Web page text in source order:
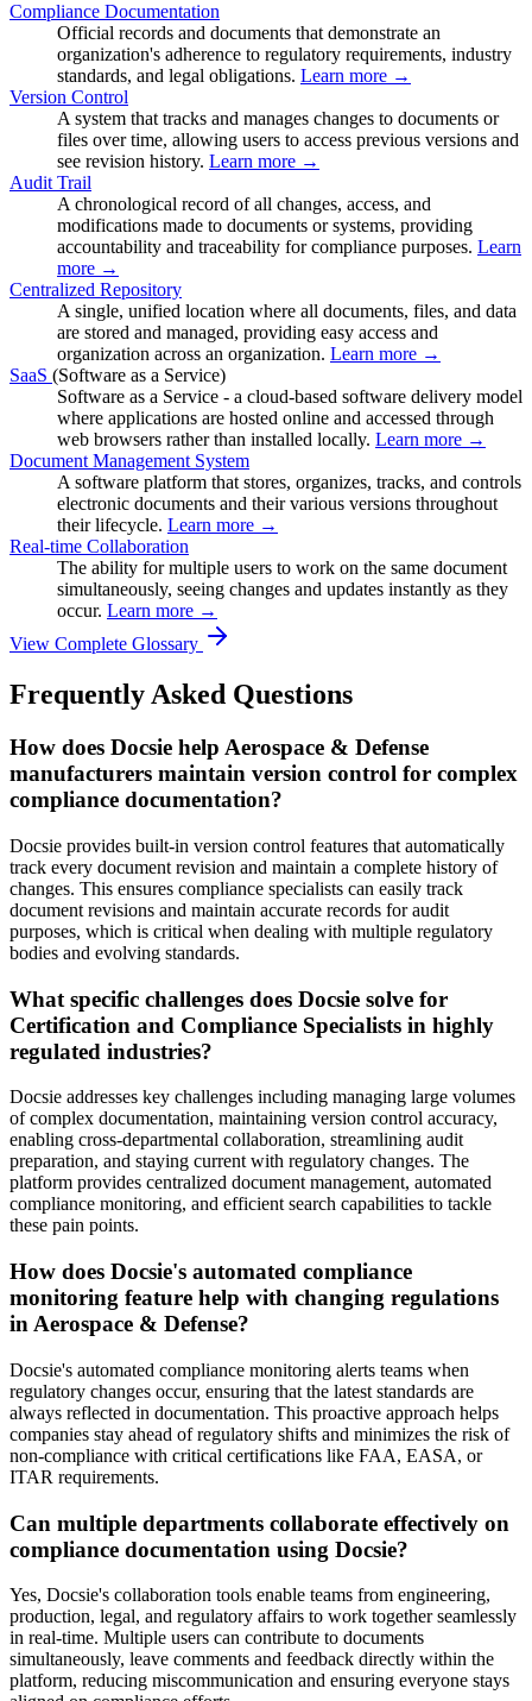
Compliance Documentation
Official records and documents that demonstrate an
organization's adherence to regulatory requirements, industry
standards, and legal obligations. Learn more →
Version Control
A system that tracks and manages changes to documents or
files over time, allowing users to access previous versions and
see revision history. Learn more →
Audit Trail
A chronological record of all changes, access, and
modifications made to documents or systems, providing
accountability and traceability for compliance purposes. Learn
more →
Centralized Repository
A single, unified location where all documents, files, and data
are stored and managed, providing easy access and
organization across an organization. Learn more →
SaaS (Software as a Service)
Software as a Service - a cloud-based software delivery model
where applications are hosted online and accessed through
web browsers rather than installed locally. Learn more →
Document Management System
A software platform that stores, organizes, tracks, and controls
electronic documents and their various versions throughout
their lifecycle. Learn more →
Real-time Collaboration
The ability for multiple users to work on the same document
simultaneously, seeing changes and updates instantly as they
occur. Learn more →
View Complete Glossary
Frequently Asked Questions
How does Docsie help Aerospace & Defense
manufacturers maintain version control for complex
compliance documentation?
Docsie provides built-in version control features that automatically
track every document revision and maintain a complete history of
changes. This ensures compliance specialists can easily track
document revisions and maintain accurate records for audit
purposes, which is critical when dealing with multiple regulatory
bodies and evolving standards.
What specific challenges does Docsie solve for
Certification and Compliance Specialists in highly
regulated industries?
Docsie addresses key challenges including managing large volumes
of complex documentation, maintaining version control accuracy,
enabling cross-departmental collaboration, streamlining audit
preparation, and staying current with regulatory changes. The
platform provides centralized document management, automated
compliance monitoring, and efficient search capabilities to tackle
these pain points.
How does Docsie's automated compliance
monitoring feature help with changing regulations
in Aerospace & Defense?
Docsie's automated compliance monitoring alerts teams when
regulatory changes occur, ensuring that the latest standards are
always reflected in documentation. This proactive approach helps
companies stay ahead of regulatory shifts and minimizes the risk of
non-compliance with critical certifications like FAA, EASA, or
ITAR requirements.
Can multiple departments collaborate effectively on
compliance documentation using Docsie?
Yes, Docsie's collaboration tools enable teams from engineering,
production, legal, and regulatory affairs to work together seamlessly
in real-time. Multiple users can contribute to documents
simultaneously, leave comments and feedback directly within the
platform, reducing miscommunication and ensuring everyone stays